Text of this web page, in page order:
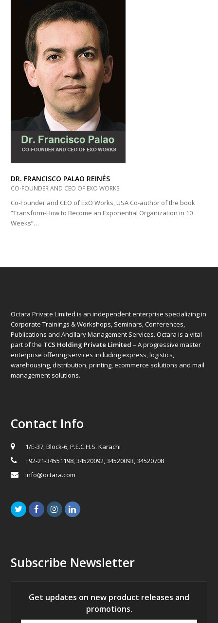
DR. FRANCISCO PALAO REINÉS
CO-FOUNDER AND CEO OF EXO WORKS
Co-Founder and CEO of ExO Works, USA Co-author of the book
“Transform-How to Become an Exponential Organization in 10
Weeks”…
Octara Private Limited is an independent enterprise specializing in
Corporate Trainings & Workshops, Seminars, Conferences,
Publications and Ancillary Management Services. Octara is a vital
part of the TCS Holding Private Limited – A progressive master
enterprise offering services including express, logistics,
warehousing, distribution, printing, ecommerce solutions and mail
management solutions.
Contact Info
1/E-37, Block-6, P.E.C.H.S. Karachi
+92-21-34551198, 34520092, 34520093, 34520708
info@octara.com
TwitterFacebookInstagramLinkedIn
Subscribe Newsletter
Get updates on new product releases and
promotions.